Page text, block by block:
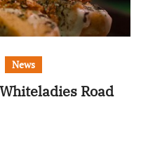
News
Road